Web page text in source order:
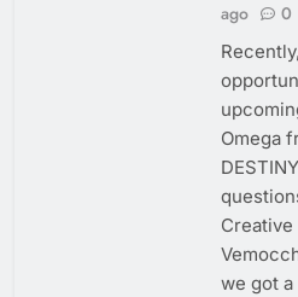
ago
0
Omega
Creative
we got